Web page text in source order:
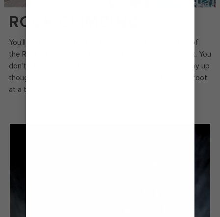
ROCK CLIMBING
You’ll find some of the best views onboard at the top of
the Rock Climbing Wall, towering 12 metres above deck. You
don’t have to be an expert climber to make it all the way up
though – just buckle into your harness and take it one foot
at a time.